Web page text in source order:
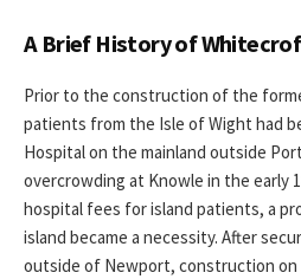
A Brief History of
Prior to the construction of the
patients from the Isle of Wight had
Hospital on the mainland outside
overcrowding at Knowle in the early
hospital fees for island patients, a
island became a necessity. After
outside of Newport, construction on